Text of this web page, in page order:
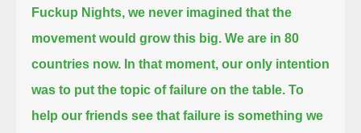
Fuckup Nights, we never imagined that the
movement would grow this big. We are in 80
countries now. In that moment, our only intention
was to put the topic of failure on the table. To
help our friends see that failure is something we